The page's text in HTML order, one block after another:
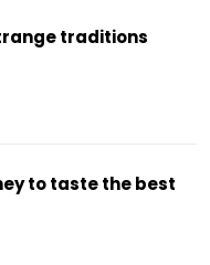
traditions
to taste the best